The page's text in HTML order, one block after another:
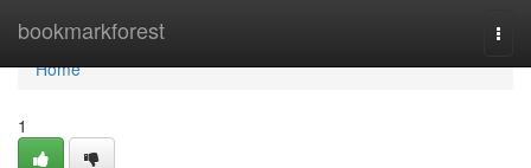
bookmarkforest
Home
Home
1